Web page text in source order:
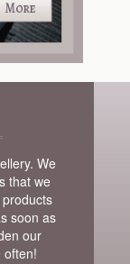
We
that we
soon as
our
often!